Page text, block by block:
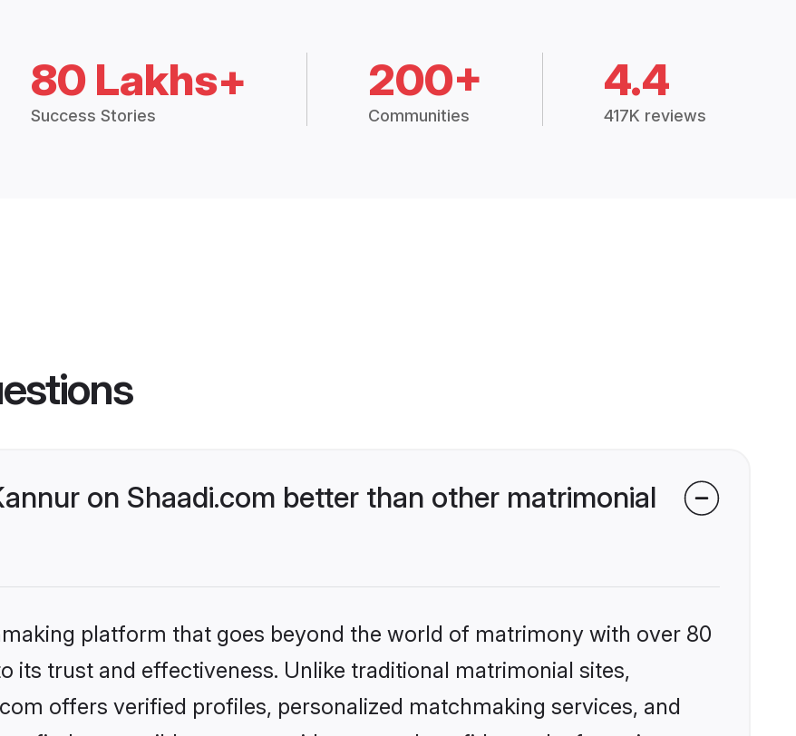
80 Lakhs+
Success Stories
200+
Communities
4.4
417K reviews
on Shaadi.com better than other matrimonial
platform that goes beyond the world of matrimony with over 80
its trust and effectiveness. Unlike traditional matrimonial sites,
offers verified profiles, personalized matchmaking services, and